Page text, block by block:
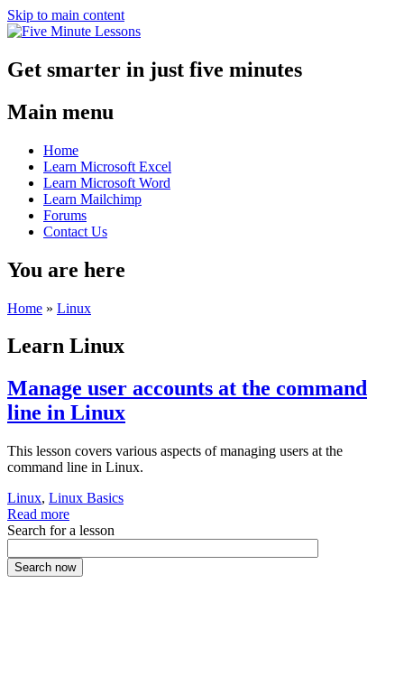
Skip to main content
Get smarter in just five minutes
Main menu
Home
Learn Microsoft Excel
Learn Microsoft Word
Learn Mailchimp
Forums
Contact Us
You are here
Home » Linux
Learn Linux
Manage user accounts at the command
line in Linux
This lesson covers various aspects of managing users at the
command line in Linux.
Linux, Linux Basics
Read more
Search for a lesson